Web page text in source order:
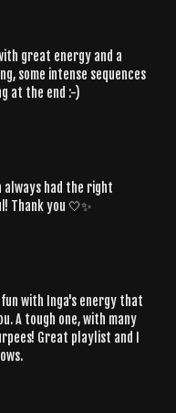
great energy and a
some intense sequences
at the end :-)
always had the right
Thank you 🤍✨
with Inga's energy that
A tough one, with many
Great playlist and I